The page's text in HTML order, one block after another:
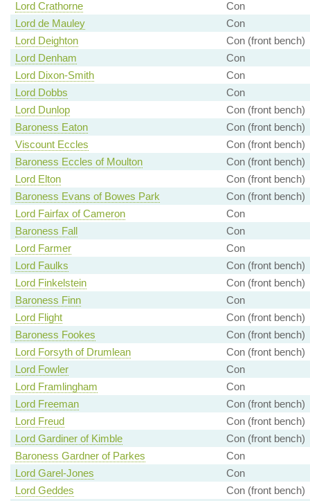
Lord Crathorne
Con
Lord de Mauley
Con
Lord Deighton
Con (front bench)
Lord Denham
Con
Lord Dixon-Smith
Con
Lord Dobbs
Con
Lord Dunlop
Con (front bench)
Baroness Eaton
Con (front bench)
Viscount Eccles
Con (front bench)
Baroness Eccles of Moulton
Con (front bench)
Lord Elton
Con (front bench)
Baroness Evans of Bowes Park
Con (front bench)
Lord Fairfax of Cameron
Con
Baroness Fall
Con
Lord Farmer
Con
Lord Faulks
Con (front bench)
Lord Finkelstein
Con (front bench)
Baroness Finn
Con
Lord Flight
Con (front bench)
Baroness Fookes
Con (front bench)
Lord Forsyth of Drumlean
Con (front bench)
Lord Fowler
Con
Lord Framlingham
Con
Lord Freeman
Con (front bench)
Lord Freud
Con (front bench)
Lord Gardiner of Kimble
Con (front bench)
Baroness Gardner of Parkes
Con
Lord Garel-Jones
Con
Lord Geddes
Con (front bench)